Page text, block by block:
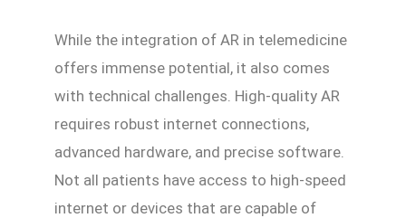
While the integration of AR in telemedicine
offers immense potential, it also comes
with technical challenges. High-quality AR
requires robust internet connections,
advanced hardware, and precise software.
Not all patients have access to high-speed
internet or devices that are capable of